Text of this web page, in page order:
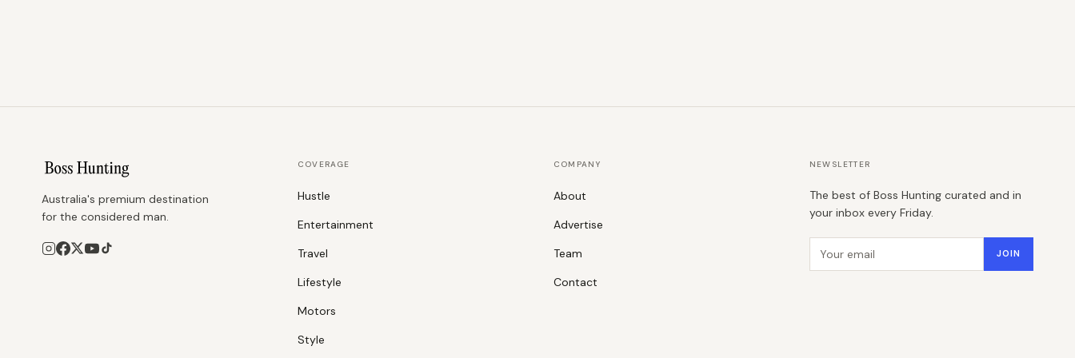
Australia's premium destination
for the considered man.
COVERAGE
Hustle
Entertainment
Travel
Lifestyle
Motors
Style
COMPANY
About
Advertise
Team
Contact
NEWSLETTER
The best of Boss Hunting curated and in
your inbox every Friday.
JOIN